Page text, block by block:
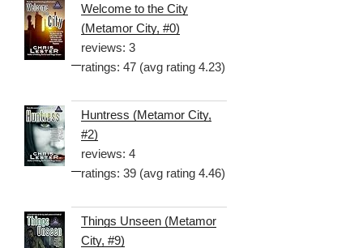
Welcome to the City
(Metamor City, #0)
reviews: 3
ratings: 47 (avg rating 4.23)
Huntress (Metamor City,
#2)
reviews: 4
ratings: 39 (avg rating 4.46)
Things Unseen (Metamor
City, #9)